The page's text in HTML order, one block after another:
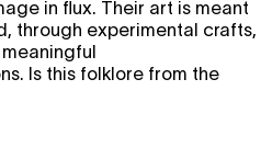
in flux. Their art is meant
through experimental crafts,
Is this folklore from the